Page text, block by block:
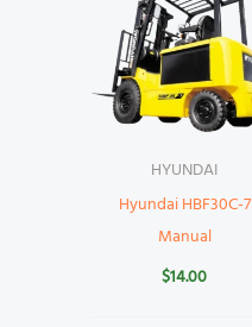
HYUNDAI
Hyundai HBF30C-7
Manual
$14.00